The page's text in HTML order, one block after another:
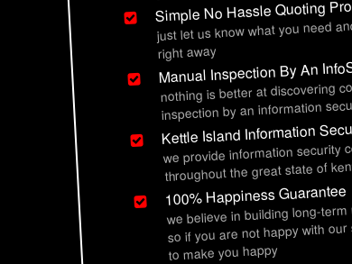
Simple No Hassle Quoting
just let us know what you need
right away
Manual Inspection By An
nothing is better at discovering
inspection by an information
Kettle Island Information
we provide information security
throughout the great state of
100% Happiness Guarantee
we believe in building long-
so if you are not happy with
to make you happy